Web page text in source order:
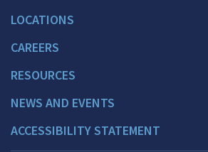
LOCATIONS
CAREERS
RESOURCES
NEWS AND EVENTS
ACCESSIBILITY STATEMENT